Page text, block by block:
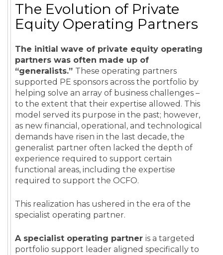
The Evolution of Private
Equity Operating Partners
The initial wave of private equity operating
partners was often made up of
“generalists.” These operating partners
supported PE sponsors across the portfolio by
helping solve an array of business challenges –
to the extent that their expertise allowed. This
model served its purpose in the past; however,
as new financial, operational, and technological
demands have risen in the last decade, the
generalist partner often lacked the depth of
experience required to support certain
functional areas, including the expertise
required to support the OCFO.
This realization has ushered in the era of the
specialist operating partner.
A specialist operating partner is a targeted
portfolio support leader aligned specifically to